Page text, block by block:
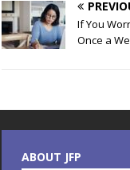
If You
Once a
ABOUT JFP